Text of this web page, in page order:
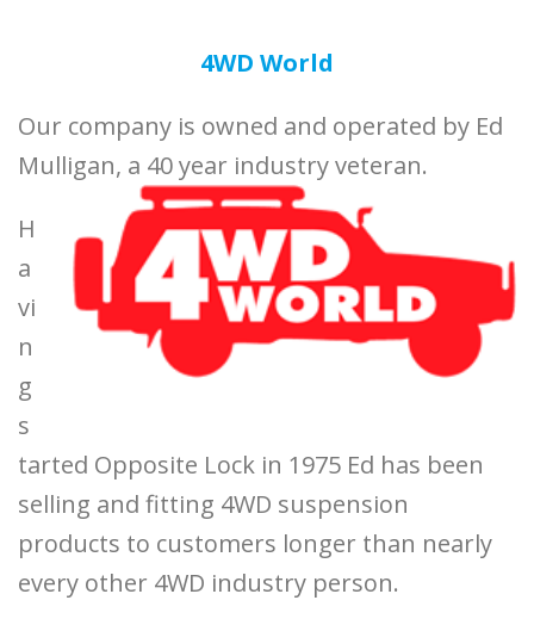
4WD World
Our company is owned and operated by Ed
Mulligan, a 40 year industry veteran.
H
a
vi
n
g
s
tarted Opposite Lock in 1975 Ed has been
selling and fitting 4WD suspension
products to customers longer than nearly
every other 4WD industry person.